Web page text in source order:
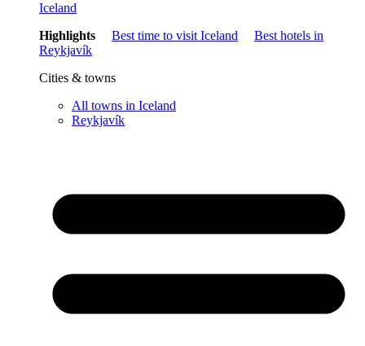
Iceland
Highlights
Best time to visit Iceland
Best hotels in
Reykjavík
Cities & towns
All towns in Iceland
Reykjavík